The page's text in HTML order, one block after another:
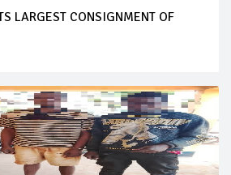
LARGEST CONSIGNMENT OF